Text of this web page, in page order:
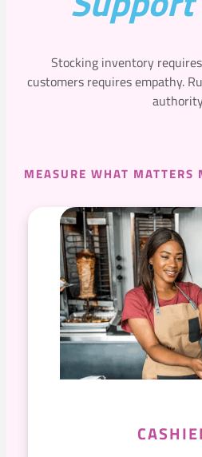
Stocking inventory
customers requires empathy.
MEASURE WHAT MATTERS